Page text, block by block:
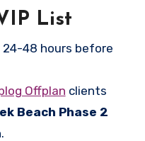
List
24-48 hours before
Offplan clients
Beach Phase 2